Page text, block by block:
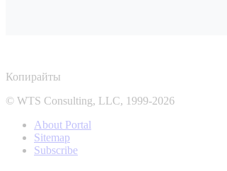
Копирайты
© WTS Consulting, LLC, 1999-2026
About Portal
Sitemap
Subscribe